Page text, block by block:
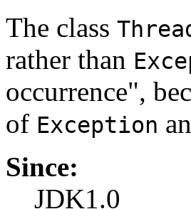
The class
rather than
occurrence",
of Exception
Since:
JDK1.0